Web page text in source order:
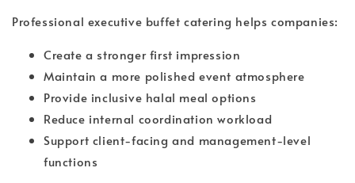
Professional executive buffet catering helps companies:
Create a stronger first impression
Maintain a more polished event atmosphere
Provide inclusive halal meal options
Reduce internal coordination workload
Support client-facing and management-level
functions